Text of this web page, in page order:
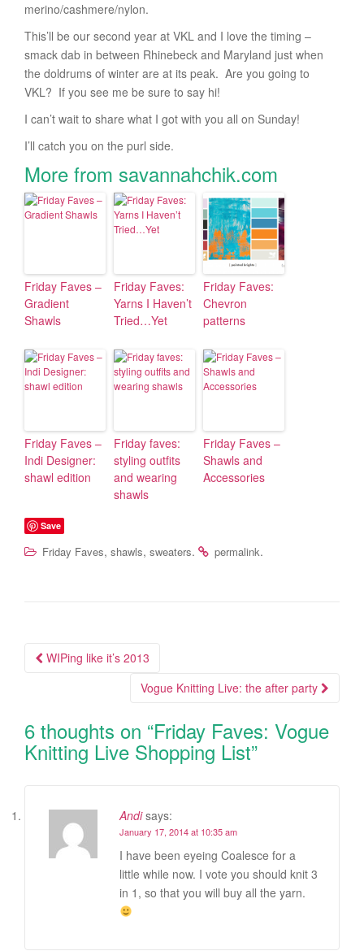
merino/cashmere/nylon.
This’ll be our second year at VKL and I love the timing –
smack dab in between Rhinebeck and Maryland just when
the doldrums of winter are at its peak. Are you going to
VKL? If you see me be sure to say hi!
I can’t wait to share what I got with you all on Sunday!
I’ll catch you on the purl side.
More from savannahchik.com
Friday Faves –
Gradient
Shawls
Friday Faves:
Yarns I Haven’t
Tried…Yet
Friday Faves:
Chevron
patterns
Friday Faves –
Indi Designer:
shawl edition
Friday faves:
styling outfits
and wearing
shawls
Friday Faves –
Shawls and
Accessories
Save
Friday Faves, shawls, sweaters. permalink.
Post navigation
WIPing like it’s 2013
Vogue Knitting Live: the after party
6 thoughts on “Friday Faves: Vogue
Knitting Live Shopping List”
Andi says:
January 17, 2014 at 10:35 am
I have been eyeing Coalesce for a
little while now. I vote you should knit 3
in 1, so that you will buy all the yarn.